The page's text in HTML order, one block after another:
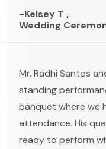
-Kelsey T ,
Wedding
Mr. Radhi Santos
standing
banquet where we
attendance. His
ready to perform